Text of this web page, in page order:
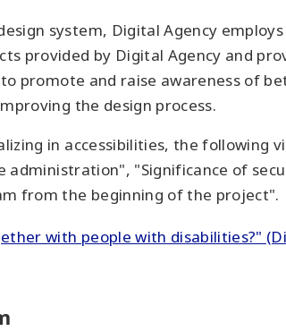
system, Digital Agency
provided by Digital Agency and
promote and raise awareness of
the design process.
in accessibilities, the following
"Significance of
from the beginning of the project".
with people with disabilities?"